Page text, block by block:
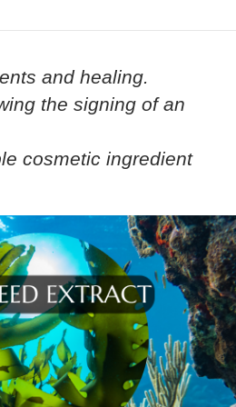
and healing.
the signing of an
cosmetic ingredient